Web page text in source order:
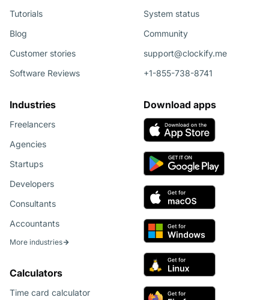
Tutorials
Blog
Customer stories
Software Reviews
Industries
Freelancers
Agencies
Startups
Developers
Consultants
Accountants
More industries
Calculators
Time card calculator
System status
Community
support@clockify.me
+1-855-738-8741
Download apps